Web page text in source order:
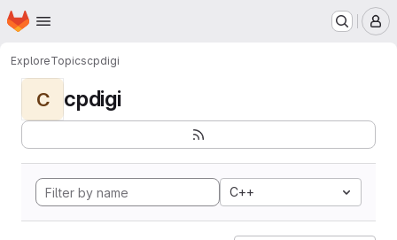
Skip to main content
Homepage
ExploreTopicscpdigi
C cpdigi
C++